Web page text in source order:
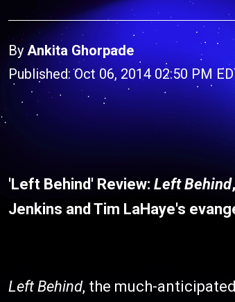
ByAnkita Ghorpade
Published: Oct 06, 2014 02:50 PM
'Left Behind' Review: Left Behind
Jenkins and Tim LaHaye's
Left Behind, the much-